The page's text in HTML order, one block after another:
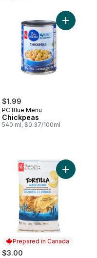
to cart
$1.99
PC Blue Menu
Chickpeas
540 ml, $0.37/100ml
Add
Prepared in Canada
$3.00